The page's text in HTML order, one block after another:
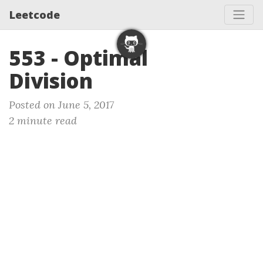
Leetcode
553 - Optimal
Division
Posted on June 5, 2017
2 minute read